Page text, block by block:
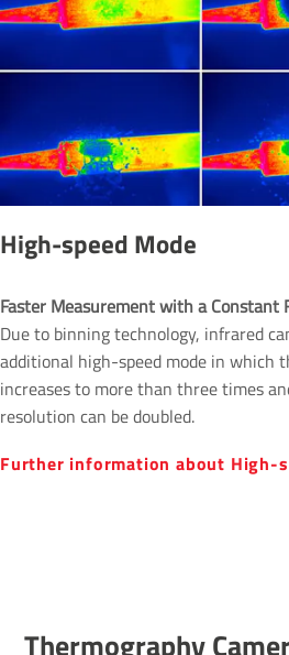
High-speed Mode
Further inform­a­tion about High-
Faster Measurement with a Constant
Due to binning technology, infrared
additional high-speed mode in which
increases to more than three times
resolution can be doubled.
Thermography